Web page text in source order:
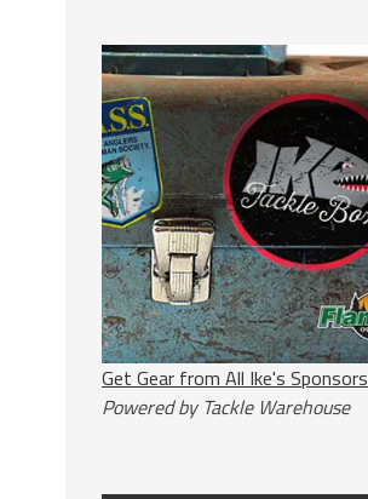
Get Gear from All Ike's Sponsors
Powered by Tackle Warehouse